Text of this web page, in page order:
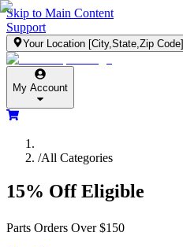
Skip to Main Content
Support
Your Location [City,State,Zip Code]
My Account
/All Categories
15% Off Eligible
Parts Orders Over $150